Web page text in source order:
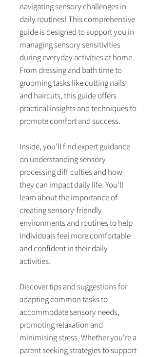
navigating sensory challenges in
daily routines! This comprehensive
guide is designed to support you in
managing sensory sensitivities
during everyday activities at home.
From dressing and bath time to
grooming tasks like cutting nails
and haircuts, this guide offers
practical insights and techniques to
promote comfort and success.
Inside, you'll find expert guidance
on understanding sensory
processing difficulties and how
they can impact daily life. You'll
learn about the importance of
creating sensory-friendly
environments and routines to help
individuals feel more comfortable
and confident in their daily
activities.
Discover tips and suggestions for
adapting common tasks to
accommodate sensory needs,
promoting relaxation and
minimising stress. Whether you're a
parent seeking strategies to support